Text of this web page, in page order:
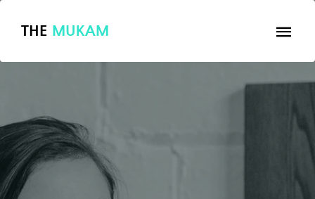
THE MUKAM